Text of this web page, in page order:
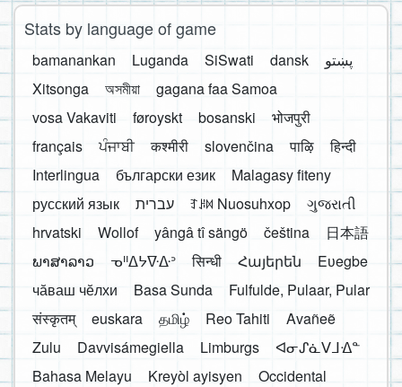
Stats by language of game
bamanankan Luganda SiSwati dansk
پښتو
Xitsonga
অসমীয়া
gagana faa Samoa
vosa Vakaviti
føroyskt bosanski
भोजपुरी
français
ਪੰਜਾਬੀ कश्मीरी slovenčina पाऴि
हिन्दी
Interlingua
български език
Malagasy fiteny
русский язык
עברית ꆈꌠ꒿ Nuosuhxop
ગુજરાતી
hrvatski
Wollof yângâ tî sängö čeština
日本語
ພາສາລາວ
ᓀᐦᐃᔭᐍᐏᐣ सिन्धी Հայերեն
Eʋegbe
чӑваш чӗлхи
Basa Sunda
Fulfulde, Pulaar, Pular
संस्कृतम्
euskara தமிழ் Reo Tahiti
Avañeẽ
Zulu
Davvisámegiella Limburgs
ᐊᓂᔑᓈᐯᒧᐎᓐ
Bahasa Melayu
Kreyòl ayisyen
Occidental